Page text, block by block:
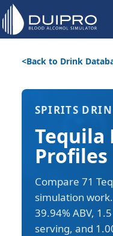
Back to Drink
SPIRITS
Tequila
Profiles
Compare 71
simulation
39.94% ABV,
serving, and